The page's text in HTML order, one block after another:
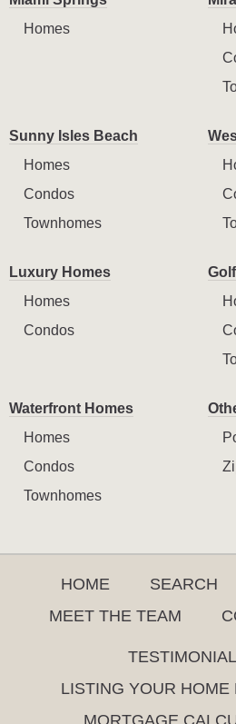
Homes
Sunny Isles Beach
Homes
Condos
Townhomes
Luxury Homes
Homes
Condos
Waterfront Homes
Homes
Condos
Townhomes
HOME SEARCH
MEET THE TEAM
LISTING YOUR HOME
MORTGAGE